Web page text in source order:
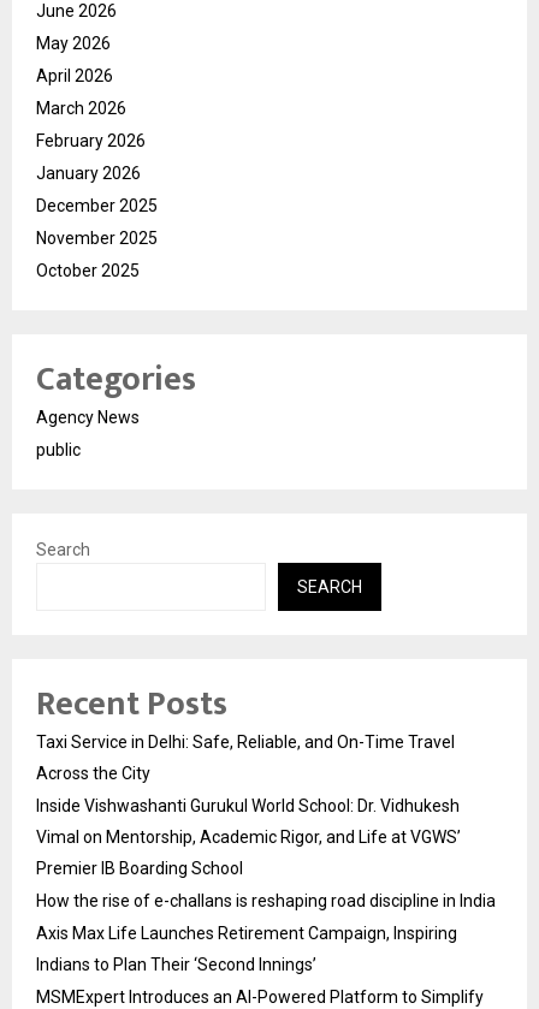
June 2026
May 2026
April 2026
March 2026
February 2026
January 2026
December 2025
November 2025
October 2025
Categories
Agency News
public
Search
SEARCH
Recent Posts
Taxi Service in Delhi: Safe, Reliable, and On-Time Travel
Across the City
Inside Vishwashanti Gurukul World School: Dr. Vidhukesh
Vimal on Mentorship, Academic Rigor, and Life at VGWS’
Premier IB Boarding School
How the rise of e-challans is reshaping road discipline in India
Axis Max Life Launches Retirement Campaign, Inspiring
Indians to Plan Their ‘Second Innings’
MSMExpert Introduces an AI-Powered Platform to Simplify